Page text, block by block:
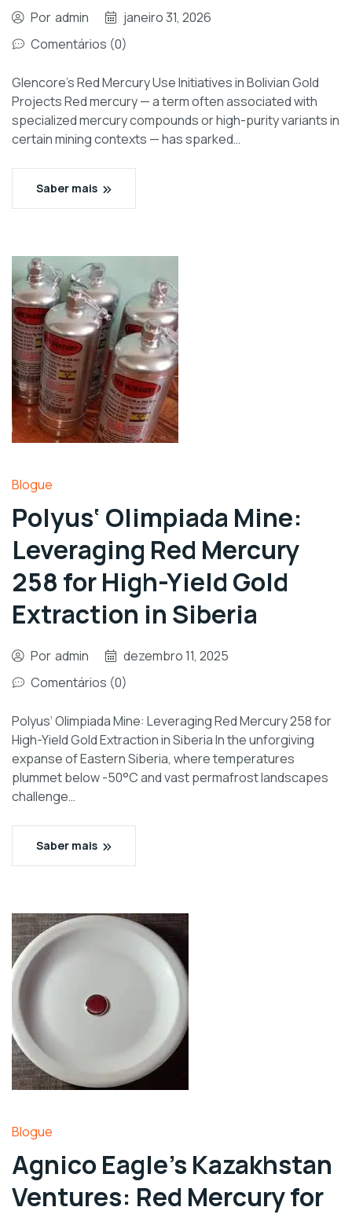
Por admin
janeiro 31, 2026
Comentários (0)
Glencore’s Red Mercury Use Initiatives in Bolivian Gold
Projects Red mercury — a term often associated with
specialized mercury compounds or high-purity variants in
certain mining contexts — has sparked…
Saber mais
Blogue
Polyus‘ Olimpiada Mine:
Leveraging Red Mercury
258 for High-Yield Gold
Extraction in Siberia
Por admin
dezembro 11, 2025
Comentários (0)
Polyus‘ Olimpiada Mine: Leveraging Red Mercury 258 for
High-Yield Gold Extraction in Siberia In the unforgiving
expanse of Eastern Siberia, where temperatures
plummet below -50°C and vast permafrost landscapes
challenge…
Saber mais
Blogue
Agnico Eagle’s Kazakhstan
Ventures: Red Mercury for